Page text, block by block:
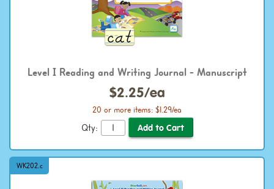
Level I Reading and Writing Journal - Manuscript
$2.25/ea
20 or more items: $1.29/ea
Qty:
WK202.c